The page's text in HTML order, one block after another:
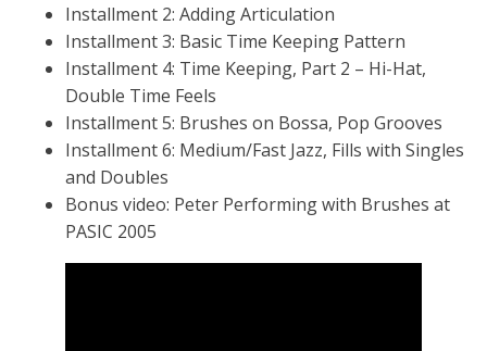
Installment 2: Adding Articulation
Installment 3: Basic Time Keeping Pattern
Installment 4: Time Keeping, Part 2 – Hi-Hat,
Double Time Feels
Installment 5: Brushes on Bossa, Pop Grooves
Installment 6: Medium/Fast Jazz, Fills with Singles
and Doubles
Bonus video: Peter Performing with Brushes at
PASIC 2005